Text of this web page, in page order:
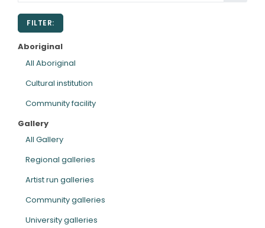
EXHIBITIONS
ABORIGINAL
GRANTS
EVENTS
ARTICLES
FILTER:
Aboriginal
All Aboriginal
Cultural institution
Community facility
Gallery
All Gallery
Regional galleries
Artist run galleries
Community galleries
University galleries